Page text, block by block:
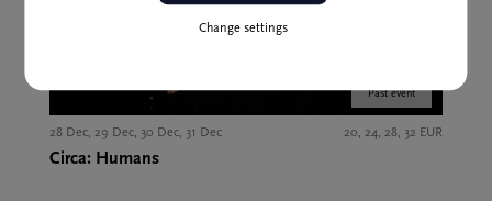
Past event
28 Dec, 29 Dec, 30 Dec, 31 Dec 20, 24, 28, 32 EUR
Circa: Humans
Change settings